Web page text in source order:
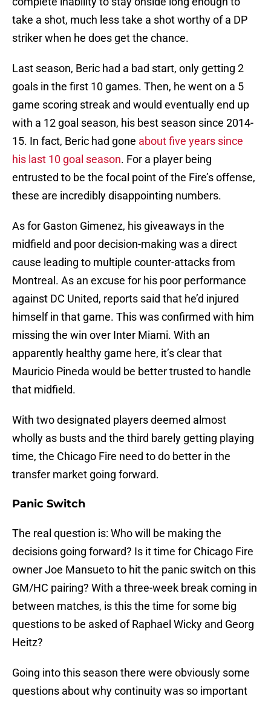
take a shot, much less take a shot worthy of a DP
striker when he does get the chance.
Last season, Beric had a bad start, only getting 2
goals in the first 10 games. Then, he went on a 5
game scoring streak and would eventually end up
with a 12 goal season, his best season since 2014-
15. In fact, Beric had gone about five years since
his last 10 goal season. For a player being
entrusted to be the focal point of the Fire’s offense,
these are incredibly disappointing numbers.
As for Gaston Gimenez, his giveaways in the
midfield and poor decision-making was a direct
cause leading to multiple counter-attacks from
Montreal. As an excuse for his poor performance
against DC United, reports said that he’d injured
himself in that game. This was confirmed with him
missing the win over Inter Miami. With an
apparently healthy game here, it’s clear that
Mauricio Pineda would be better trusted to handle
that midfield.
With two designated players deemed almost
wholly as busts and the third barely getting playing
time, the Chicago Fire need to do better in the
transfer market going forward.
Panic Switch
The real question is: Who will be making the
decisions going forward? Is it time for Chicago Fire
owner Joe Mansueto to hit the panic switch on this
GM/HC pairing? With a three-week break coming in
between matches, is this the time for some big
questions to be asked of Raphael Wicky and Georg
Heitz?
Going into this season there were obviously some
questions about why continuity was so important